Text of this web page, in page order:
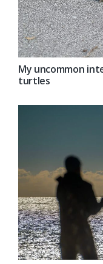
My uncommon
turtles